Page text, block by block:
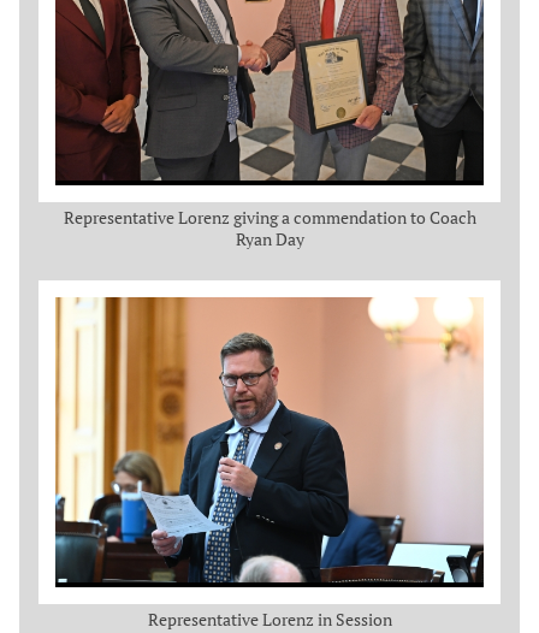
Representative Lorenz giving a commendation to Coach
Ryan Day
Representative Lorenz in Session